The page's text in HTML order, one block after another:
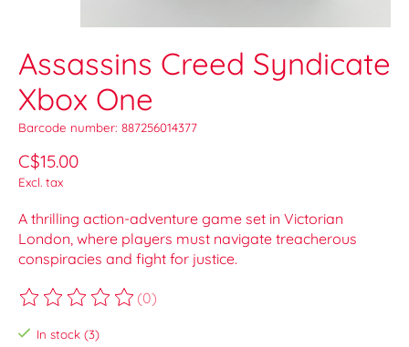
Assassins Creed Syndicate
Xbox One
Barcode number: 887256014377
C$15.00
Excl. tax
A thrilling action-adventure game set in Victorian
London, where players must navigate treacherous
conspiracies and fight for justice.
The rating of this product is
(0)
In stock (3)